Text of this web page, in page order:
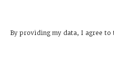
By providing my data, I agree to